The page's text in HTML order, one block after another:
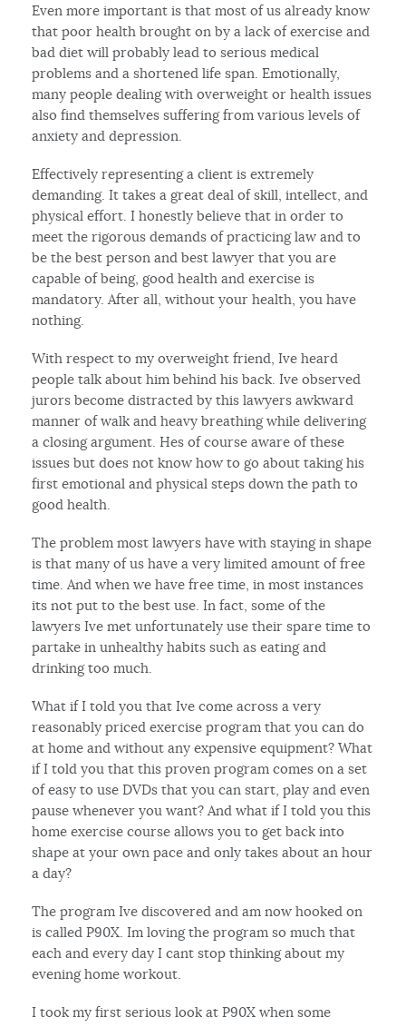
Even more important is that most of us already know
that poor health brought on by a lack of exercise and
bad diet will probably lead to serious medical
problems and a shortened life span. Emotionally,
many people dealing with overweight or health issues
also find themselves suffering from various levels of
anxiety and depression.
Effectively representing a client is extremely
demanding. It takes a great deal of skill, intellect, and
physical effort. I honestly believe that in order to
meet the rigorous demands of practicing law and to
be the best person and best lawyer that you are
capable of being, good health and exercise is
mandatory. After all, without your health, you have
nothing.
With respect to my overweight friend, Ive heard
people talk about him behind his back. Ive observed
jurors become distracted by this lawyers awkward
manner of walk and heavy breathing while delivering
a closing argument. Hes of course aware of these
issues but does not know how to go about taking his
first emotional and physical steps down the path to
good health.
The problem most lawyers have with staying in shape
is that many of us have a very limited amount of free
time. And when we have free time, in most instances
its not put to the best use. In fact, some of the
lawyers Ive met unfortunately use their spare time to
partake in unhealthy habits such as eating and
drinking too much.
What if I told you that Ive come across a very
reasonably priced exercise program that you can do
at home and without any expensive equipment? What
if I told you that this proven program comes on a set
of easy to use DVDs that you can start, play and even
pause whenever you want? And what if I told you this
home exercise course allows you to get back into
shape at your own pace and only takes about an hour
a day?
The program Ive discovered and am now hooked on
is called P90X. Im loving the program so much that
each and every day I cant stop thinking about my
evening home workout.
I took my first serious look at P90X when some